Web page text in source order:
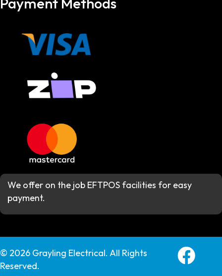
We offer on the job EFTPOS facilities for easy
payment.
© 2026 Grayling Electrical. All Rights
Reserved.
Grayling